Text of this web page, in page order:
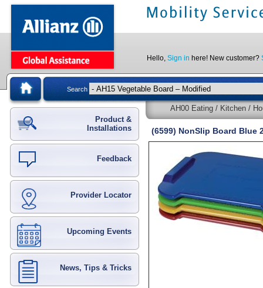
Hello, Sign in here! New customer?
Search
Product &
Installations
Feedback
Provider Locator
Upcoming Events
News, Tips & Tricks
AH00 Eating / Kitchen /
(6599) NonSlip Board Blue